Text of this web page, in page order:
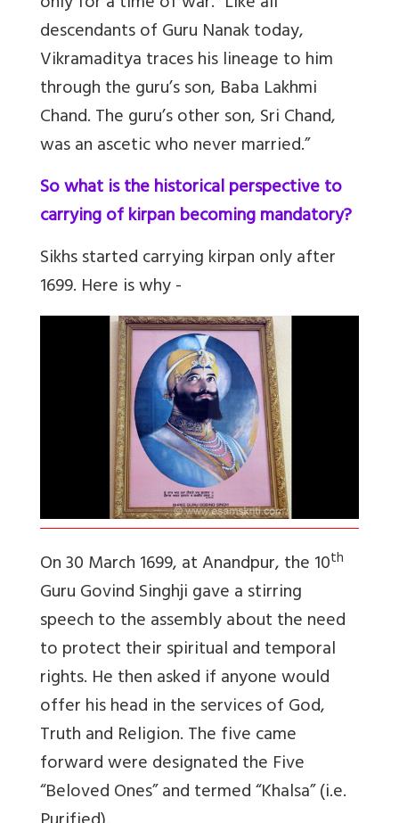
descendants of Guru Nanak today,
Vikramaditya traces his lineage to him
through the guru’s son, Baba Lakhmi
Chand. The guru’s other son, Sri Chand,
was an ascetic who never married.”
So what is the historical perspective to
carrying of kirpan becoming mandatory?
Sikhs started carrying kirpan only after
1699. Here is why -
On 30 March 1699, at Anandpur, the 10th
Guru Govind Singhji gave a stirring
speech to the assembly about the need
to protect their spiritual and temporal
rights. He then asked if anyone would
offer his head in the services of God,
Truth and Religion. The five came
forward were designated the Five
“Beloved Ones” and termed “Khalsa” (i.e.